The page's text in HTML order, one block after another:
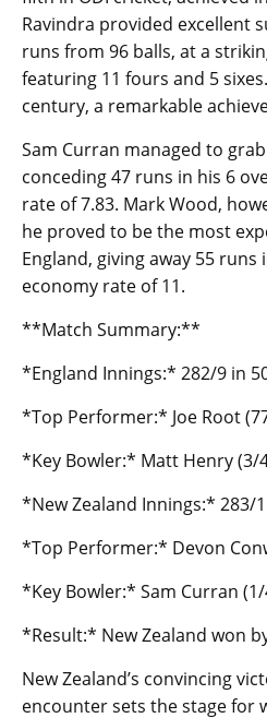
Ravindra provided excellent
runs from 96 balls, at a
featuring 11 fours and 5
century, a remarkable
Sam Curran managed to
conceding 47 runs in his 6
rate of 7.83. Mark Wood,
he proved to be the most
England, giving away 55 runs
economy rate of 11.
**Match Summary:**
*England Innings:* 282/9 in
*Top Performer:* Joe Root
*Key Bowler:* Matt Henry (3/
*New Zealand Innings:* 283/
*Top Performer:* Devon
*Key Bowler:* Sam Curran
*Result:* New Zealand won
New Zealand’s convincing
encounter sets the stage for